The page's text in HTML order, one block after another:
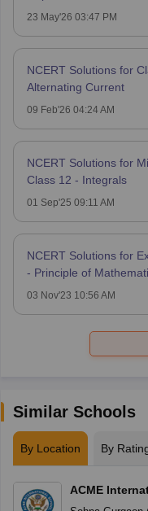
23 May'26 03:47 PM
NCERT Solutions for
Alternating Current
09 Feb'26 04:24 AM
NCERT Solutions for
Class 12 - Integrals
01 Sep'25 09:11 AM
NCERT Solutions for
- Principle of
03 Nov'23 10:56 AM
Similar Schools
By Location By
ACME